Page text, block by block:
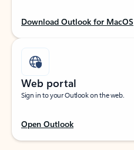
Download Outlook for MacOS
Web portal
Sign in to your Outlook on the web.
Open Outlook